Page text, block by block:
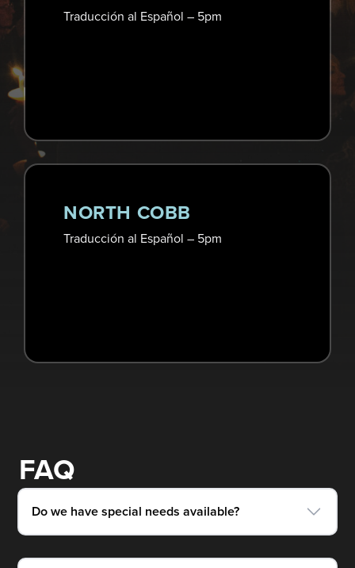
Traducción al Español – 5pm
NORTH COBB
Traducción al Español – 5pm
FAQ
Do we have special needs available?